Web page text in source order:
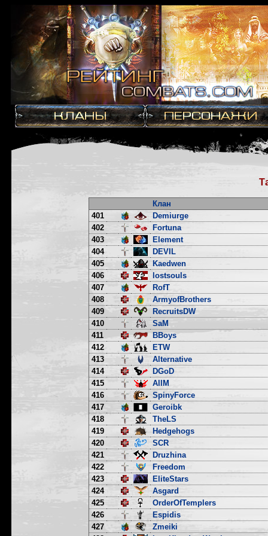
Клан
401
Demiurge
402
Fortuna
403
Element
404
DEVIL
405
Kaedwen
406
lostsouls
407
RofT
408
ArmyofBrothers
409
RecruitsDW
410
SaM
411
BBoys
412
ETW
413
Alternative
414
DGoD
415
AllM
416
SpinyForce
417
Geroibk
418
TheLS
419
Hedgehogs
420
SCR
421
Druzhina
422
Freedom
423
EliteStars
424
Asgard
425
OrderOfTemplers
426
Espidis
427
Zmeiki